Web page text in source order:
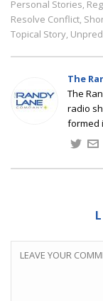
Personal Stories,
Resolve Conflict,
Topical Story,
The
The
radio
formed